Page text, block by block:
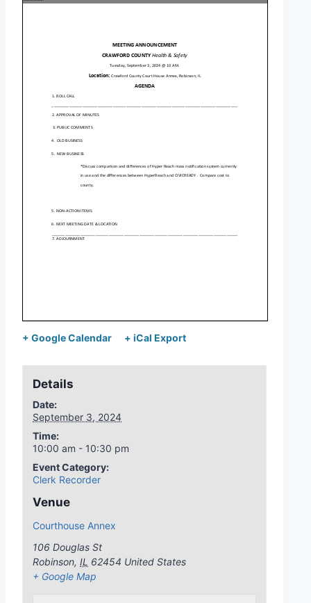
+ Google Calendar + iCal Export
Details
Date:
September 3, 2024
Time:
10:00 am - 10:30 pm
Event Category:
Clerk Recorder
Venue
Courthouse Annex
106 Douglas St
Robinson, IL 62454 United States
+ Google Map